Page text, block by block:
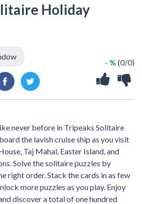
Holiday
- % (0/0)
never before in Tripeaks Solitaire
the lavish cruise ship as you visit
Taj Mahal, Easter Island, and
Solve the solitaire puzzles by
right order. Stack the cards in as few
more puzzles as you play. Enjoy
discover a total of one hundred